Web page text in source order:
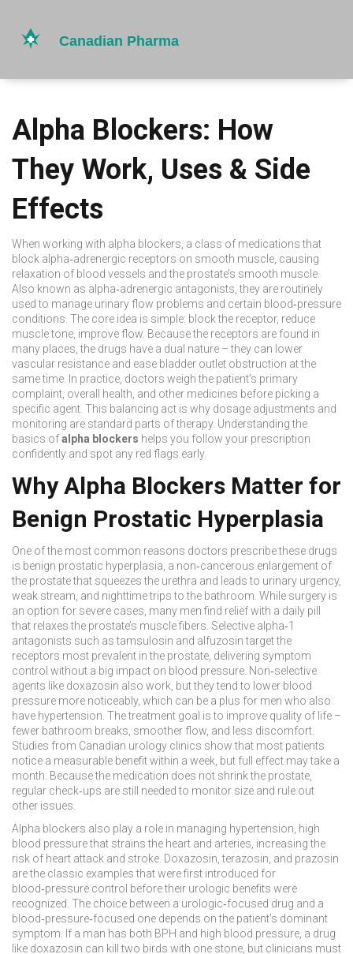
Alpha Blockers: How
They Work, Uses & Side
Effects
When working with alpha blockers a class of medications that
block alpha‑adrenergic receptors on smooth muscle, causing
relaxation of blood vessels and the prostate’s smooth muscle
Also known as alpha‑adrenergic antagonists , they are routinely
used to manage urinary flow problems and certain blood‑pressure
conditions. The core idea is simple: block the receptor, reduce
muscle tone, improve flow. Because the receptors are found in
many places, the drugs have a dual nature – they can lower
vascular resistance and ease bladder outlet obstruction at the
same time. In practice, doctors weigh the patient’s primary
complaint, overall health, and other medicines before picking a
specific agent. This balancing act is why dosage adjustments and
monitoring are standard parts of therapy. Understanding the
basics ofalpha blockers helps you follow your prescription
confidently and spot any red flags early.
Why Alpha Blockers Matter for
Benign Prostatic Hyperplasia
One of the most common reasons doctors prescribe these drugs
is benign prostatic hyperplasia a non‑cancerous enlargement of
the prostate that squeezes the urethra and leads to urinary urgency,
weak stream, and nighttime trips to the bathroom . While surgery is
an option for severe cases, many men find relief with a daily pill
that relaxes the prostate’s muscle fibers. Selective alpha‑1
antagonists such as tamsulosin and alfuzosin target the
receptors most prevalent in the prostate, delivering symptom
control without a big impact on blood pressure. Non‑selective
agents like doxazosin also work, but they tend to lower blood
pressure more noticeably, which can be a plus for men who also
have hypertension. The treatment goal is to improve quality of life –
fewer bathroom breaks, smoother flow, and less discomfort.
Studies from Canadian urology clinics show that most patients
notice a measurable benefit within a week, but full effect may take a
month. Because the medication does not shrink the prostate,
regular check‑ups are still needed to monitor size and rule out
other issues.
Alpha blockers also play a role in managing hypertension high
blood pressure that strains the heart and arteries, increasing the
risk of heart attack and stroke . Doxazosin, terazosin, and prazosin
are the classic examples that were first introduced for
blood‑pressure control before their urologic benefits were
recognized. The choice between a urologic‑focused drug and a
blood‑pressure‑focused one depends on the patient’s dominant
symptom. If a man has both BPH and high blood pressure, a drug
like doxazosin can kill two birds with one stone, but clinicians must